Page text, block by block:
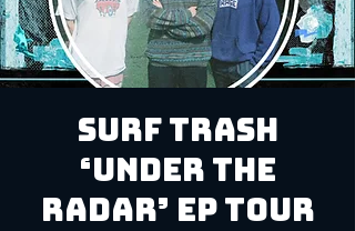
Surf Trash
‘Under The
Radar’ EP Tour